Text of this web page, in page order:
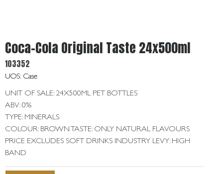
Coca-Cola Original Taste 24x500ml
103352
UOS: Case
UNIT OF SALE: 24X500ML PET BOTTLES
ABV: 0%
TYPE: MINERALS
COLOUR: BROWN TASTE: ONLY NATURAL FLAVOURS
PRICE EXCLUDES SOFT DRINKS INDUSTRY LEVY: HIGH
BAND